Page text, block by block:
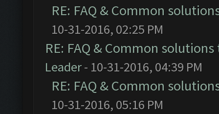
RE: FAQ & Common
10-31-2016, 02:25 PM
RE: FAQ & Common
Leader- 10-31-2016, 04:39 PM
RE: FAQ & Common
10-31-2016, 05:16 PM